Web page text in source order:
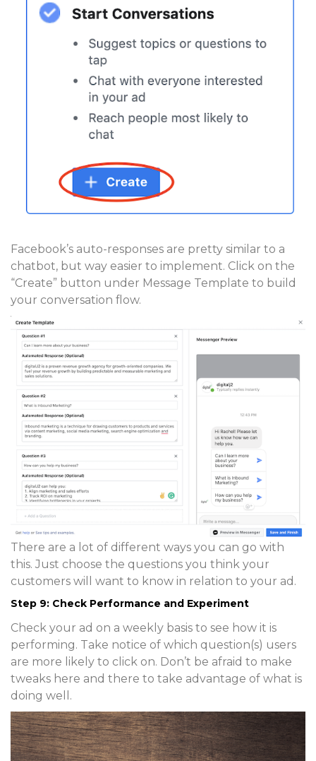
Facebook’s auto-responses are pretty similar to a
chatbot, but way easier to implement. Click on the
“Create” button under Message Template to build
your conversation flow.
There are a lot of different ways you can go with
this. Just choose the questions you think your
customers will want to know in relation to your ad.
Step 9: Check Performance and Experiment
Check your ad on a weekly basis to see how it is
performing. Take notice of which question(s) users
are more likely to click on. Don’t be afraid to make
tweaks here and there to take advantage of what is
doing well.